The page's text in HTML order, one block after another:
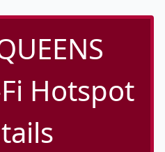
Hotspot